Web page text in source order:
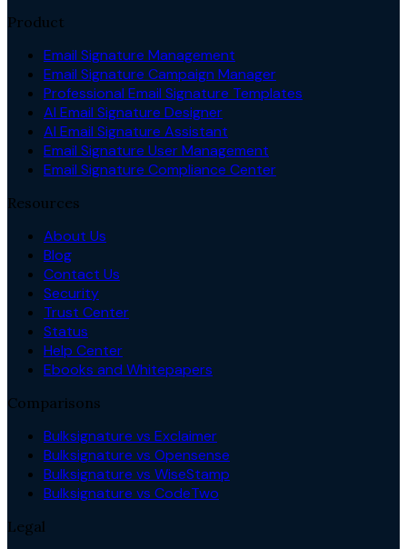
Product
Email Signature Management
Email Signature Campaign Manager
Professional Email Signature Templates
AI Email Signature Designer
AI Email Signature Assistant
Email Signature User Management
Email Signature Compliance Center
Resources
About Us
Blog
Contact Us
Security
Trust Center
Status
Help Center
Ebooks and Whitepapers
Comparisons
Bulksignature vs Exclaimer
Bulksignature vs Opensense
Bulksignature vs WiseStamp
Bulksignature vs CodeTwo
Legal